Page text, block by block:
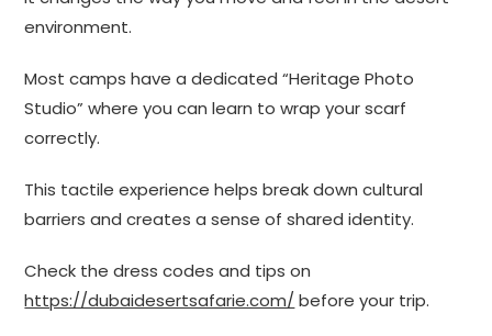
environment.
Most camps have a dedicated “Heritage Photo
Studio” where you can learn to wrap your scarf
correctly.
This tactile experience helps break down cultural
barriers and creates a sense of shared identity.
Check the dress codes and tips on
https://dubaidesertsafarie.com/ before your trip.